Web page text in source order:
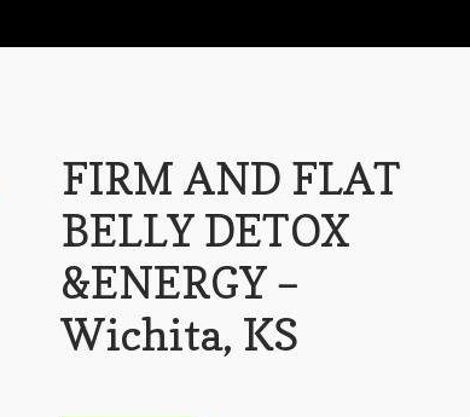
FIRM AND FLAT
BELLY DETOX
&ENERGY –
Wichita, KS